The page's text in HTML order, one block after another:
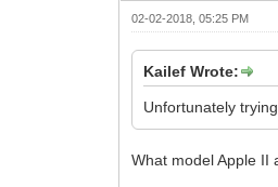
02-02-2018, 05:25 PM
Kailef Wrote:
Unfortunately
What model Apple II